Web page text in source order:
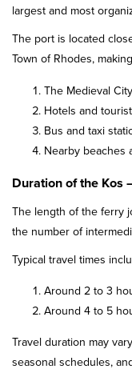
largest and most
The port is located
Town of Rhodes,
The Medieval
Hotels and
Bus and taxi
Nearby beaches
Duration of the Kos
The length of the ferry
the number of
Typical travel times
Around 2 to 3
Around 4 to 5
Travel duration may
seasonal schedules,